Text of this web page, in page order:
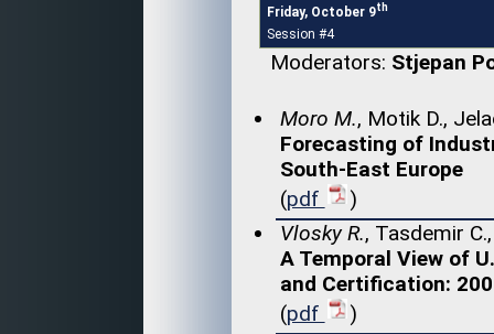
Friday, October 9th
Session #4
Moderators: Stjepan
Moro M., Motik D.,
Forecasting of
South-East Europe
(pdf
)
Vlosky R., Tasdemir
A Temporal View of
and Certification:
(pdf
)